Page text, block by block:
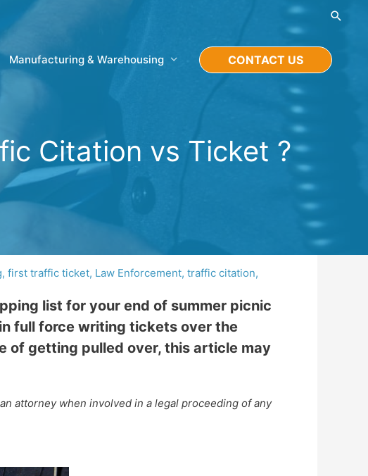
Manufacturing & Warehousing CONTACT US
Citation vs Ticket ?
, first traffic ticket, Law Enforcement, traffic citation,
list for your end of summer picnic
full force writing tickets over the
of getting pulled over, this article may
attorney when involved in a legal proceeding of any